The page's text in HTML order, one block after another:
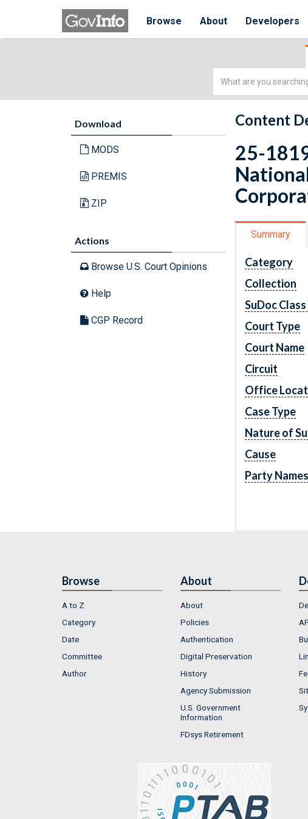
Browse About Developers
Simple
Download
MODS
PREMIS
ZIP
Actions
Browse U.S. Court Opinions
Help
CGP Record
Content
25-
Summary
Category
Collection
SuDoc
Court Type
Court Name
Circuit
Office
Case Type
Nature of
Cause
Party Names
Browse
A to Z
Category
Date
Committee
Author
About
About
Policies
Authentication
Digital Preservation
History
Agency Submission
U.S. Government
Information
FDsys Retirement